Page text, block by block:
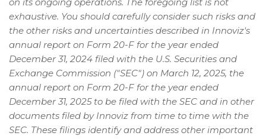
exhaustive. You should carefully consider such risks and
the other risks and uncertainties described in Innoviz's
annual report on Form 20-F for the year ended
December 31, 2024 filed with the U.S. Securities and
Exchange Commission ("SEC") on March 12, 2025, the
annual report on Form 20-F for the year ended
December 31, 2025 to be filed with the SEC and in other
documents filed by Innoviz from time to time with the
SEC. These filings identify and address other important